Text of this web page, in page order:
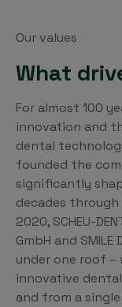
Our values
What
For almost 100
innovation and
dental
founded the
significantly
decades
2020, SCHEU-
GmbH and
under one roof
innovative
and from a